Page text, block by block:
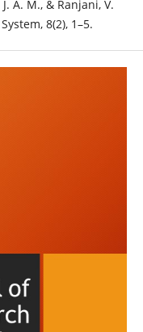
A. M., & Ranjani, V.
8(2), 1–5.